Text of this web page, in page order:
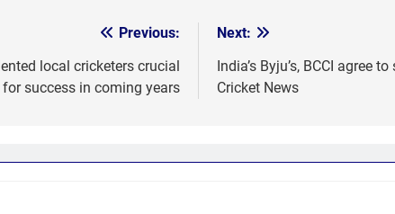
Previous:
local cricketers crucial
for success in coming years
Next:
India’s Byju’s, BCCI agree
Cricket News